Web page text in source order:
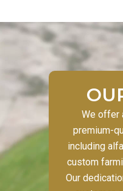
We offer
premium-